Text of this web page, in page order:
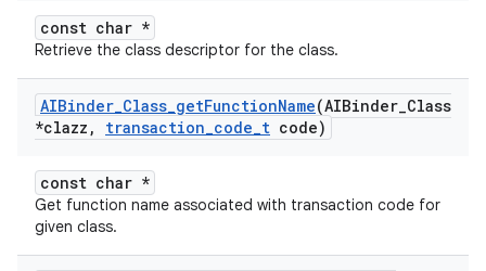
const char *
Retrieve the class descriptor for the class.
AIBinder_Class_getFunctionName(AIBinder_Class
*clazz , transaction_code_t code)
const char *
Get function name associated with transaction code for
given class.